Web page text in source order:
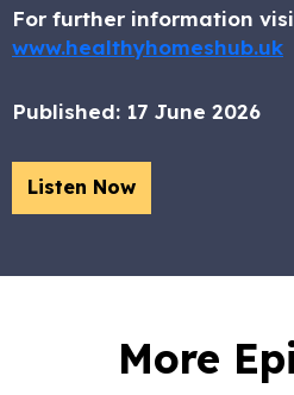
For further information
www.healthyhomeshub.uk
Published: 17 June 2026
Listen Now
More